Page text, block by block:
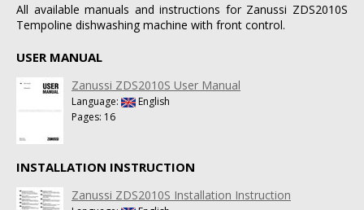
All available manuals and instructions for Zanussi ZDS2010S
Tempoline dishwashing machine with front control.
USER MANUAL
Zanussi ZDS2010S User Manual
Language:
English
Pages: 16
INSTALLATION INSTRUCTION
Zanussi ZDS2010S Installation Instruction